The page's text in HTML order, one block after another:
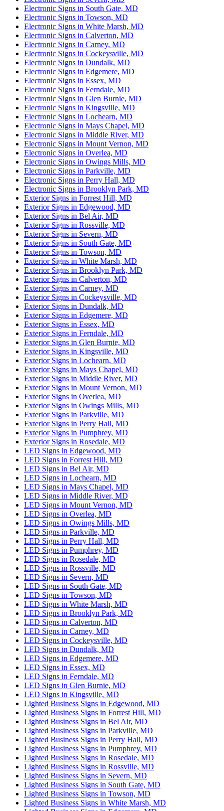
Electronic Signs in South Gate, MD
Electronic Signs in Towson, MD
Electronic Signs in White Marsh, MD
Electronic Signs in Calverton, MD
Electronic Signs in Carney, MD
Electronic Signs in Cockeysville, MD
Electronic Signs in Dundalk, MD
Electronic Signs in Edgemere, MD
Electronic Signs in Essex, MD
Electronic Signs in Ferndale, MD
Electronic Signs in Glen Burnie, MD
Electronic Signs in Kingsville, MD
Electronic Signs in Lochearn, MD
Electronic Signs in Mays Chapel, MD
Electronic Signs in Middle River, MD
Electronic Signs in Mount Vernon, MD
Electronic Signs in Overlea, MD
Electronic Signs in Owings Mills, MD
Electronic Signs in Parkville, MD
Electronic Signs in Perry Hall, MD
Electronic Signs in Brooklyn Park, MD
Exterior Signs in Forrest Hill, MD
Exterior Signs in Edgewood, MD
Exterior Signs in Bel Air, MD
Exterior Signs in Rossville, MD
Exterior Signs in Severn, MD
Exterior Signs in South Gate, MD
Exterior Signs in Towson, MD
Exterior Signs in White Marsh, MD
Exterior Signs in Brooklyn Park, MD
Exterior Signs in Calverton, MD
Exterior Signs in Carney, MD
Exterior Signs in Cockeysville, MD
Exterior Signs in Dundalk, MD
Exterior Signs in Edgemere, MD
Exterior Signs in Essex, MD
Exterior Signs in Ferndale, MD
Exterior Signs in Glen Burnie, MD
Exterior Signs in Kingsville, MD
Exterior Signs in Lochearn, MD
Exterior Signs in Mays Chapel, MD
Exterior Signs in Middle River, MD
Exterior Signs in Mount Vernon, MD
Exterior Signs in Overlea, MD
Exterior Signs in Owings Mills, MD
Exterior Signs in Parkville, MD
Exterior Signs in Perry Hall, MD
Exterior Signs in Pumphrey, MD
Exterior Signs in Rosedale, MD
LED Signs in Edgewood, MD
LED Signs in Forrest Hill, MD
LED Signs in Bel Air, MD
LED Signs in Lochearn, MD
LED Signs in Mays Chapel, MD
LED Signs in Middle River, MD
LED Signs in Mount Vernon, MD
LED Signs in Overlea, MD
LED Signs in Owings Mills, MD
LED Signs in Parkville, MD
LED Signs in Perry Hall, MD
LED Signs in Pumphrey, MD
LED Signs in Rosedale, MD
LED Signs in Rossville, MD
LED Signs in Severn, MD
LED Signs in South Gate, MD
LED Signs in Towson, MD
LED Signs in White Marsh, MD
LED Signs in Brooklyn Park, MD
LED Signs in Calverton, MD
LED Signs in Carney, MD
LED Signs in Cockeysville, MD
LED Signs in Dundalk, MD
LED Signs in Edgemere, MD
LED Signs in Essex, MD
LED Signs in Ferndale, MD
LED Signs in Glen Burnie, MD
LED Signs in Kingsville, MD
Lighted Business Signs in Edgewood, MD
Lighted Business Signs in Forrest Hill, MD
Lighted Business Signs in Bel Air, MD
Lighted Business Signs in Parkville, MD
Lighted Business Signs in Perry Hall, MD
Lighted Business Signs in Pumphrey, MD
Lighted Business Signs in Rosedale, MD
Lighted Business Signs in Rossville, MD
Lighted Business Signs in Severn, MD
Lighted Business Signs in South Gate, MD
Lighted Business Signs in Towson, MD
Lighted Business Signs in White Marsh, MD